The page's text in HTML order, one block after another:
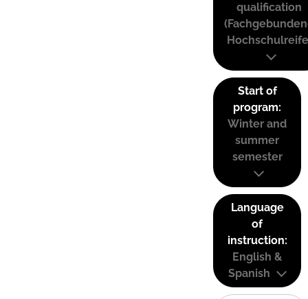
qualification
Start of
program:
Winter and
summer
semester
Language
of
instruction:
English &
Spanish